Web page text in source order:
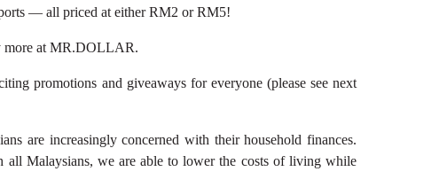
— all priced at either RM2 or RM5!
more at MR.DOLLAR.
promotions and giveaways for everyone (please see next
are increasingly concerned with their household finances.
Malaysians, we are able to lower the costs of living while